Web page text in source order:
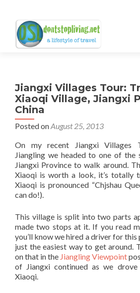
Jiangxi Villages Tour:
Xiaoqi Village, Jiangxi
China
Posted onAugust 25, 2013
On my recent Jiangxi Villages
Jiangling we headed to one of the
Jiangxi Province to walk around.
Xiaoqi is worth a look, it’s totally
Xiaoqi is pronounced “Chjshau
can do!).
This village is split into two parts
made two stops at it. If you read
you’ll know we hired a driver for this
just the easiest way to get around.
on that in the Jiangling Viewpoint
of Jiangxi continued as we
Xiaoqi.